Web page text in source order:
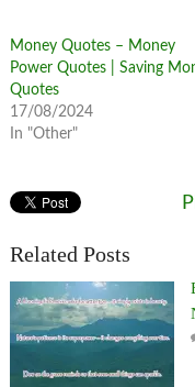
Money Quotes – Money
Power Quotes | Saving
Quotes
17/08/2024
In "Other"
Related Posts